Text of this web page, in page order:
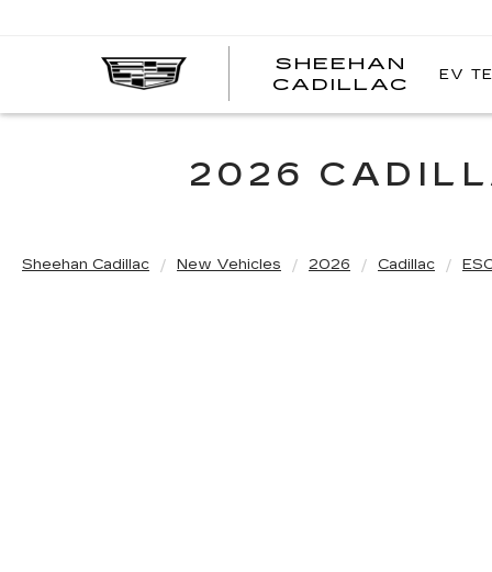
SHEEHAN
CADILLAC
EV
2026
Sheehan Cadillac New Vehicles 2026 Cadillac